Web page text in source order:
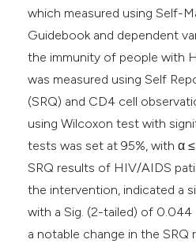
which measured using Self-
Guidebook and dependent
the immunity of people with
was measured using Self
(SRQ) and CD4 cell
using Wilcoxon test with
tests was set at 95%, with α
SRQ results of HIV/AIDS
the intervention, indicated a
with a Sig. (2-tailed) of
a notable change in the